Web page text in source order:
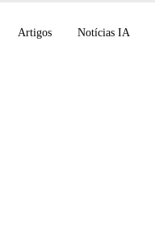
Artigos Notícias IA